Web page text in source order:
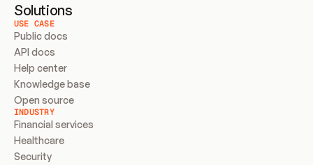
Solutions
USE CASE
Public docs
API docs
Help center
Knowledge base
Open source
INDUSTRY
Financial services
Healthcare
Security